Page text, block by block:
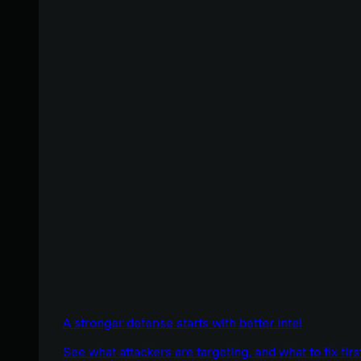
A stronger defense starts with better intel
See what attackers are targeting, and what to fix